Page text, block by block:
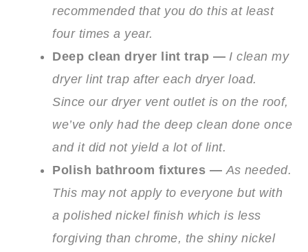
recommended that you do this at least
four times a year.
Deep clean dryer lint trap — I clean my
dryer lint trap after each dryer load.
Since our dryer vent outlet is on the roof,
we’ve only had the deep clean done once
and it did not yield a lot of lint.
Polish bathroom fixtures — As needed.
This may not apply to everyone but with
a polished nickel finish which is less
forgiving than chrome, the shiny nickel